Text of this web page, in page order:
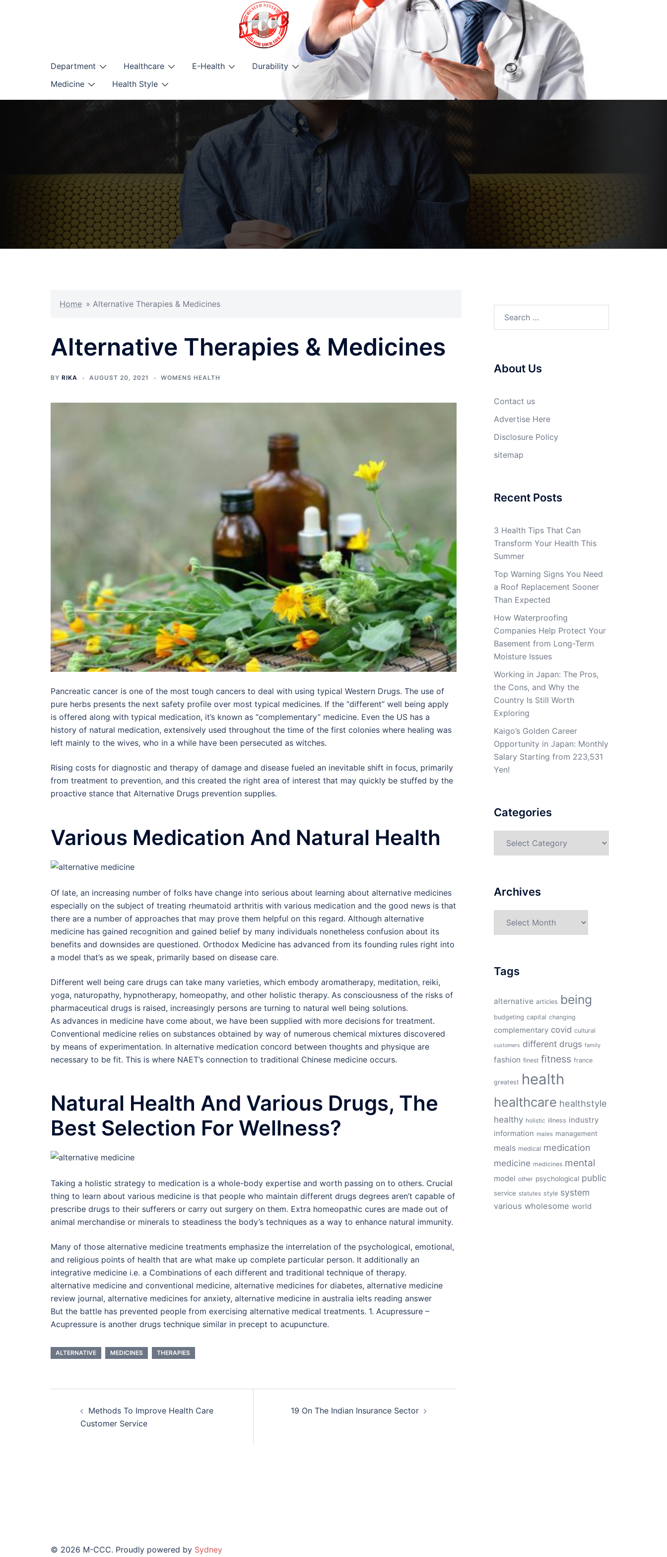
Department Healthcare E-Health
Durability
Medicine
Health Style
Home » Alternative Therapies & Medicines
Alternative Therapies & Medicines
BY RIKA AUGUST 20, 2021 WOMENS HEALTH
Pancreatic cancer is one of the most tough cancers to deal with using typical Western Drugs. The use of
pure herbs presents the next safety profile over most typical medicines. If the “different” well being apply
is offered along with typical medication, it’s known as “complementary” medicine. Even the US has a
history of natural medication, extensively used throughout the time of the first colonies where healing was
left mainly to the wives, who in a while have been persecuted as witches.
Rising costs for diagnostic and therapy of damage and disease fueled an inevitable shift in focus, primarily
from treatment to prevention, and this created the right area of interest that may quickly be stuffed by the
proactive stance that Alternative Drugs prevention supplies.
Various Medication And Natural Health
Of late, an increasing number of folks have change into serious about learning about alternative medicines
especially on the subject of treating rheumatoid arthritis with various medication and the good news is that
there are a number of approaches that may prove them helpful on this regard. Although alternative
medicine has gained recognition and gained belief by many individuals nonetheless confusion about its
benefits and downsides are questioned. Orthodox Medicine has advanced from its founding rules right into
a model that’s as we speak, primarily based on disease care.
Different well being care drugs can take many varieties, which embody aromatherapy, meditation, reiki,
yoga, naturopathy, hypnotherapy, homeopathy, and other holistic therapy. As consciousness of the risks of
pharmaceutical drugs is raised, increasingly persons are turning to natural well being solutions.
As advances in medicine have come about, we have been supplied with more decisions for treatment.
Conventional medicine relies on substances obtained by way of numerous chemical mixtures discovered
by means of experimentation. In alternative medication concord between thoughts and physique are
necessary to be fit. This is where NAET’s connection to traditional Chinese medicine occurs.
Natural Health And Various Drugs, The
Best Selection For Wellness?
Taking a holistic strategy to medication is a whole-body expertise and worth passing on to others. Crucial
thing to learn about various medicine is that people who maintain different drugs degrees aren’t capable of
prescribe drugs to their sufferers or carry out surgery on them. Extra homeopathic cures are made out of
animal merchandise or minerals to steadiness the body’s techniques as a way to enhance natural immunity.
Many of those alternative medicine treatments emphasize the interrelation of the psychological, emotional,
and religious points of health that are what make up complete particular person. It additionally an
integrative medicine i.e. a Combinations of each different and traditional technique of therapy.
alternative medicine and conventional medicine, alternative medicines for diabetes, alternative medicine
review journal, alternative medicines for anxiety, alternative medicine in australia ielts reading answer
But the battle has prevented people from exercising alternative medical treatments. 1. Acupressure –
Acupressure is another drugs technique similar in precept to acupuncture.
ALTERNATIVE MEDICINES THERAPIES
Post
navigation
Methods To Improve Health Care
Customer Service
19 On The Indian Insurance Sector
About Us
Contact us
Advertise Here
Disclosure Policy
sitemap
Recent Posts
3 Health Tips That Can
Transform Your Health This
Summer
Top Warning Signs You Need
a Roof Replacement Sooner
Than Expected
How Waterproofing
Companies Help Protect Your
Basement from Long-Term
Moisture Issues
Working in Japan: The Pros,
the Cons, and Why the
Country Is Still Worth
Exploring
Kaigo’s Golden Career
Opportunity in Japan: Monthly
Salary Starting from 223,531
Yen!
Categories
Archives
Tags
alternative articles being
budgeting capital changing
complementary covid cultural
customers different drugs family
fashion finest fitness france
greatest health
healthcare healthstyle
healthy holistic illness industry
information males management
meals medical medication
medicine medicines mental
model other psychological public
service statutes style system
various wholesome world
© 2026 M-CCC. Proudly powered by Sydney